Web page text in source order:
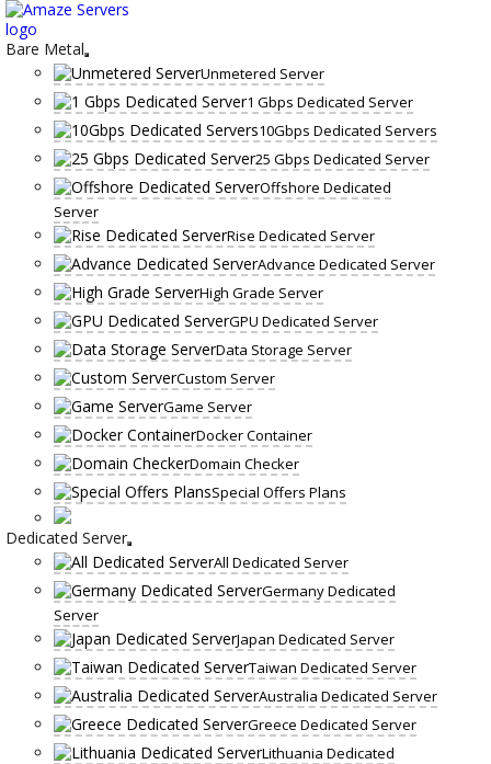
Skip
to
content
Bare Metal
Unmetered Server
1 Gbps Dedicated Server
10Gbps Dedicated Servers
25 Gbps Dedicated Server
Offshore Dedicated
Server
Rise Dedicated Server
Advance Dedicated Server
High Grade Server
GPU Dedicated Server
Data Storage Server
Custom Server
Game Server
Docker Container
Domain Checker
Special Offers Plans
Dedicated Server
All Dedicated Server
Germany Dedicated
Server
Japan Dedicated Server
Taiwan Dedicated Server
Australia Dedicated Server
Greece Dedicated Server
Lithuania Dedicated